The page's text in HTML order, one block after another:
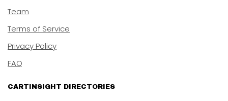
Team
Terms of Service
Privacy Policy
FAQ
CARTINSIGHT DIRECTORIES